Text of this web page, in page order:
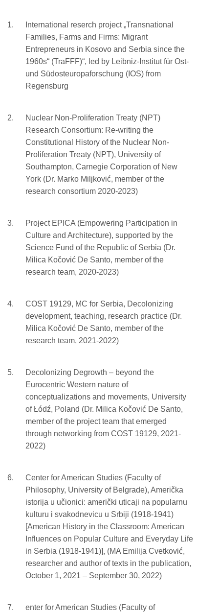
International reserch project „Transnational
Families, Farms and Firms: Migrant
Entrepreneurs in Kosovo and Serbia since the
1960s“ (TraFFF)“, led by Leibniz-Institut für Ost-
und Südosteuropaforschung (IOS) from
Regensburg
Nuclear Non-Proliferation Treaty (NPT)
Research Consortium: Re-writing the
Constitutional History of the Nuclear Non-
Proliferation Treaty (NPT), University of
Southampton, Carnegie Corporation of New
York (Dr. Marko Miljković, member of the
research consortium 2020-2023)
Project EPICA (Empowering Participation in
Culture and Architecture), supported by the
Science Fund of the Republic of Serbia (Dr.
Milica Kočović De Santo, member of the
research team, 2020-2023)
COST 19129, MC for Serbia, Decolonizing
development, teaching, research practice (Dr.
Milica Kočović De Santo, member of the
research team, 2021-2022)
Decolonizing Degrowth – beyond the
Eurocentric Western nature of
conceptualizations and movements, University
of Łódź, Poland (Dr. Milica Kočović De Santo,
member of the project team that emerged
through networking from COST 19129, 2021-
2022)
Center for American Studies (Faculty of
Philosophy, University of Belgrade), Američka
istorija u učionici: američki uticaji na popularnu
kulturu i svakodnevicu u Srbiji (1918-1941)
[American History in the Classroom: American
Influences on Popular Culture and Everyday Life
in Serbia (1918-1941)], (MA Emilija Cvetković,
researcher and author of texts in the publication,
October 1, 2021 – September 30, 2022)
enter for American Studies (Faculty of